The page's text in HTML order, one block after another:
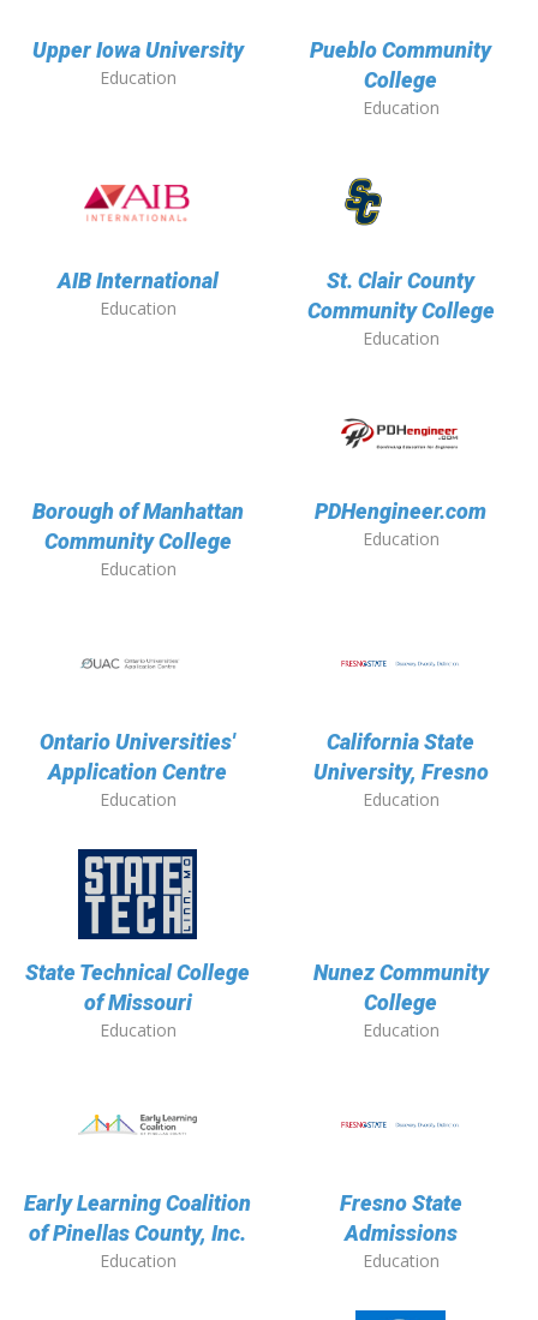
Upper Iowa University
Education
Pueblo Community
College
Education
AIB International
Education
St. Clair County
Community College
Education
Borough of Manhattan
Community College
Education
PDHengineer.com
Education
Ontario Universities'
Application Centre
Education
California State
University, Fresno
Education
State Technical College
of Missouri
Education
Nunez Community
College
Education
Early Learning Coalition
of Pinellas County, Inc.
Education
Fresno State
Admissions
Education